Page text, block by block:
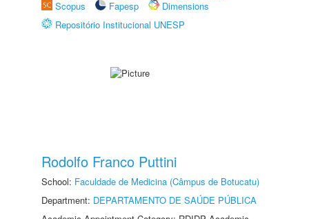
Scopus
Fapesp
Dimensions
Repositório Institucional UNESP
Rodolfo Franco Puttini
School: Faculdade de Medicina (Câmpus de Botucatu)
Department: DEPARTAMENTO DE SAÚDE PÚBLICA